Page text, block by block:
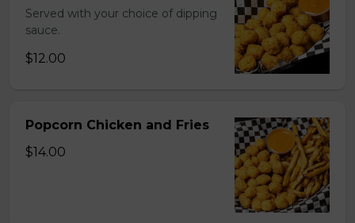
Served with your choice of dipping
sauce.
$12.00
Popcorn Chicken and Fries
$14.00